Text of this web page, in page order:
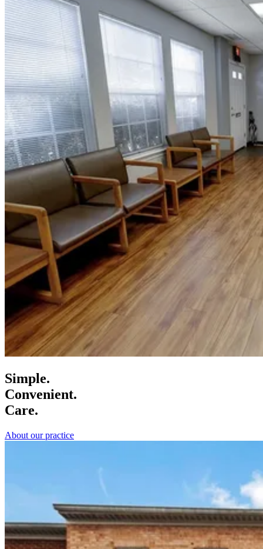
Simple.
Convenient.
Care.
About our practice